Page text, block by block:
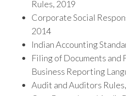
Rules, 2019
Corporate Social
2014
Indian Accounting
Filing of Documents and
Business Reporting
Audit and Auditors